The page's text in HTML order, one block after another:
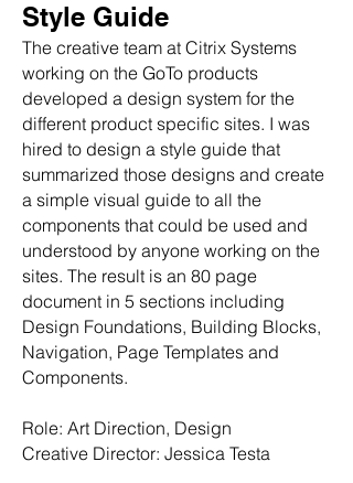
Style Guide
The creative team at Citrix Systems
working on the GoTo products
developed a design system for the
different product specific sites. I was
hired to design a style guide that
summarized those designs and create
a simple visual guide to all the
components that could be used and
understood by anyone working on the
sites. The result is an 80 page
document in 5 sections including
Design Foundations, Building Blocks,
Navigation, Page Templates and
Components.
Role: Art Direction, Design
Creative Director: Jessica Testa